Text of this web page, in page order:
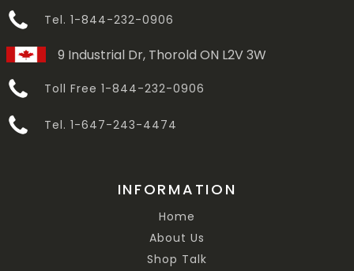
Tel. 1-844-232-0906
9 Industrial Dr, Thorold ON L2V 3W
Toll Free 1-844-232-0906
Tel. 1-647-243-4474
INFORMATION
Home
About Us
Shop Talk